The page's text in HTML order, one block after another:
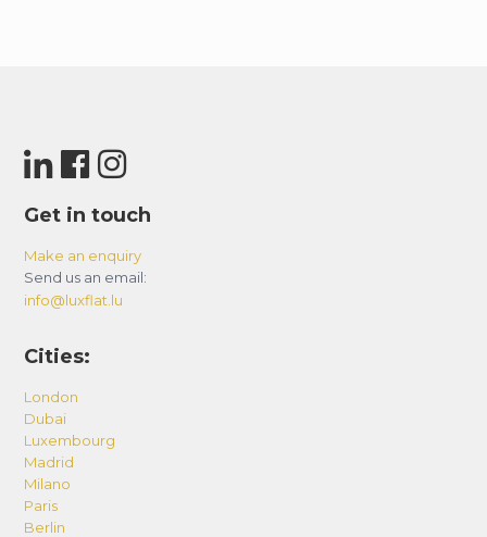
Get in touch
Make an enquiry
Send us an email:
info@luxflat.lu
Cities:
London
Dubai
Luxembourg
Madrid
Milano
Paris
Berlin